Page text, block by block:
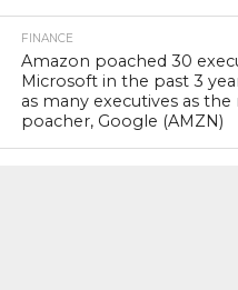
FINANCE
Amazon poached 30
Microsoft in the past 3
as many executives as the
poacher, Google (AMZN)